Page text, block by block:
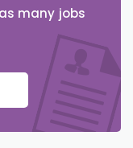
many jobs